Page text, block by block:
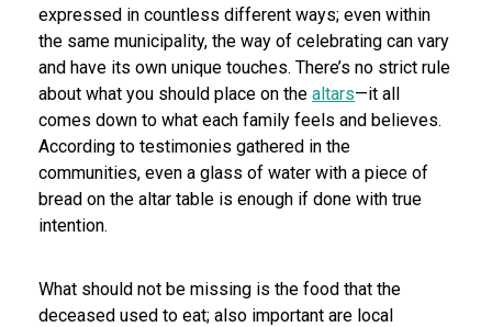
expressed in countless different ways; even within
the same municipality, the way of celebrating can vary
and have its own unique touches. There’s no strict rule
about what you should place on the altars—it all
comes down to what each family feels and believes.
According to testimonies gathered in the
communities, even a glass of water with a piece of
bread on the altar table is enough if done with true
intention.
What should not be missing is the food that the
deceased used to eat; also important are local